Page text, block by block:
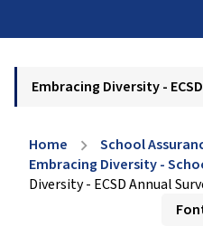
Embracing Diversity -
Home chevron_right School
Embracing Diversity -
Diversity - ECSD Annual